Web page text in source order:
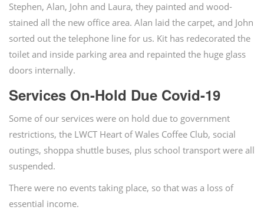
Stephen, Alan, John and Laura, they painted and wood-
stained all the new office area. Alan laid the carpet, and John
sorted out the telephone line for us. Kit has redecorated the
toilet and inside parking area and repainted the huge glass
doors internally.
Services On-Hold Due Covid-19
Some of our services were on hold due to government
restrictions, the LWCT Heart of Wales Coffee Club, social
outings, shoppa shuttle buses, plus school transport were all
suspended.
There were no events taking place, so that was a loss of
essential income.